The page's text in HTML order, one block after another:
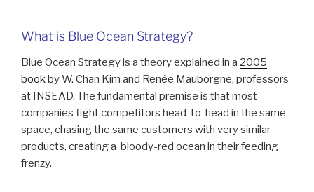
What is Blue Ocean Strategy?
Blue Ocean Strategy is a theory explained in a 2005
bookby W. Chan Kim and Renée Mauborgne, professors
at INSEAD. The fundamental premise is that most
companies fight competitors head-to-head in the same
space, chasing the same customers with very similar
products, creating a bloody-red ocean in their feeding
frenzy.